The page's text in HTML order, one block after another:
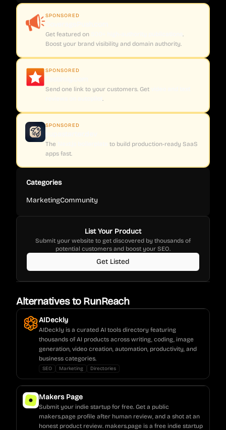
SPONSORED
Get featured on
.
Boost your brand visibility and domain authority.
SPONSORED
Send one link to your customers. Get
.
SPONSORED
The
to build production-ready SaaS
apps fast.
Categories
MarketingCommunity
List Your Product
Submit your website to get discovered by thousands of
potential customers and boost your SEO.
Get Listed
Alternatives to RunReach
AIDeckly
AIDeckly is a curated AI tools directory featuring
thousands of AI products across writing, coding, image
generation, video creation, automation, productivity, and
business categories.
SEO Marketing Directories
Makers Page
Submit your indie startup for free. Get a public
makers.page profile after human review, and a shot at an
honest product review. makers.page is a free indie startup